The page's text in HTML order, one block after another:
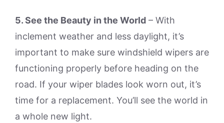
5. See the Beauty in the World – With
inclement weather and less daylight, it’s
important to make sure windshield wipers are
functioning properly before heading on the
road. If your wiper blades look worn out, it’s
time for a replacement. You’ll see the world in
a whole new light.